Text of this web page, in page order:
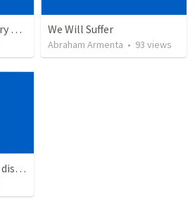
Discipleship (dictionary exzerpts) We Will Suffer
Abraham Armenta • 93 views
16 June 2018 — Ser un discipulo